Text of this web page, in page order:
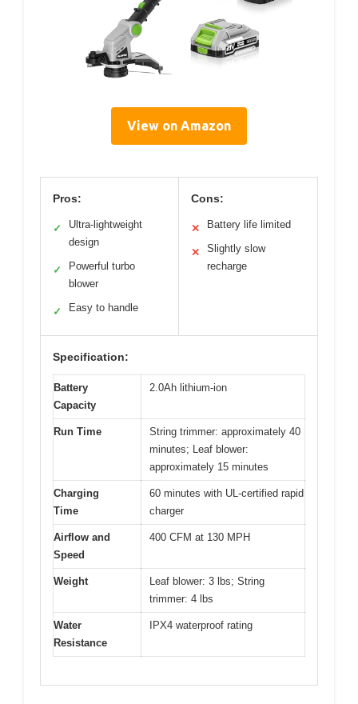
View on Amazon
Pros:
✓
Ultra-lightweight
design
✓
Powerful turbo
blower
✓ Easy to handle
Cons:
✕ Battery life limited
✕
Slightly slow
recharge
Specification:
Battery
Capacity
2.0Ah lithium-ion
Run Time
String trimmer: approximately 40
minutes; Leaf blower:
approximately 15 minutes
Charging
Time
60 minutes with UL-certified rapid
charger
Airflow and
Speed
400 CFM at 130 MPH
Weight
Leaf blower: 3 lbs; String
trimmer: 4 lbs
Water
Resistance
IPX4 waterproof rating